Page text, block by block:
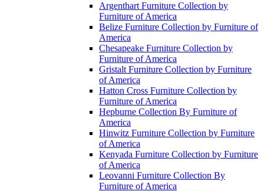
Argenthart Furniture Collection by
Furniture of America
Belize Furniture Collection by Furniture of
America
Chesapeake Furniture Collection by
Furniture of America
Gristalt Furniture Collection by Furniture
of America
Hatton Cross Furniture Collection by
Furniture of America
Hepburne Collection By Furniture of
America
Hinwitz Furniture Collection by Furniture
of America
Kenyada Furniture Collection by Furniture
of America
Leovanni Furniture Collection By
Furniture of America